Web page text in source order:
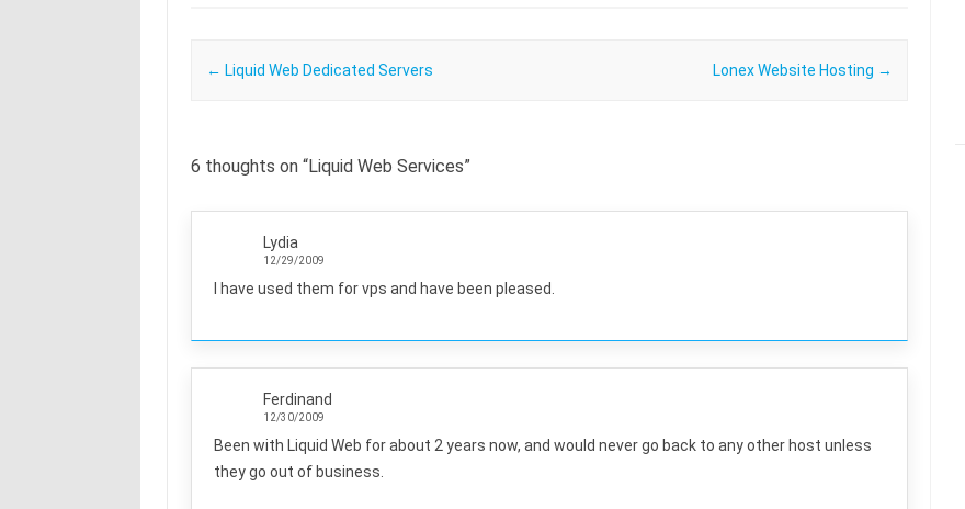
Post navigation
← Liquid Web Dedicated Servers Lonex Website Hosting →
6 thoughts on “Liquid Web Services”
Lydia
12/29/2009
I have used them for vps and have been pleased.
Ferdinand
12/30/2009
Been with Liquid Web for about 2 years now, and would never go back to any other host unless
they go out of business.